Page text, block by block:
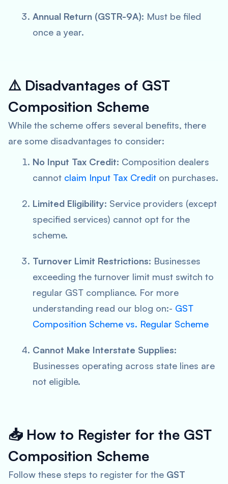
Annual Return (GSTR-9A): Must be filed
once a year.
⚠️ Disadvantages of GST
Composition Scheme
While the scheme offers several benefits, there
are some disadvantages to consider:
No Input Tax Credit: Composition dealers
cannot claim Input Tax Credit on purchases.
Limited Eligibility: Service providers (except
specified services) cannot opt for the
scheme.
Turnover Limit Restrictions: Businesses
exceeding the turnover limit must switch to
regular GST compliance. For more
understanding read our blog on:- GST
Composition Scheme vs. Regular Scheme
Cannot Make Interstate Supplies:
Businesses operating across state lines are
not eligible.
📥 How to Register for the GST
Composition Scheme
Follow these steps to register for the GST